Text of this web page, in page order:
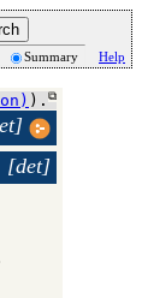
Summary Help
).
[det]